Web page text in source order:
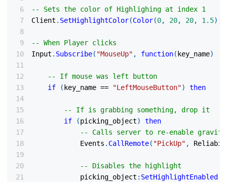
-- Sets the color of Highlighing at index 1
Client . SetHighlightColor(Color(0, 20, 20, 1.5)
-- When Player clicks
Input . Subscribe( "MouseUp" , function( key_name)
-- If mouse was left button
if
( key_name == "LeftMouseButton") then
-- If is grabbing something, drop it
if
(picking_object)
then
-- Calls server to re-enable
            Events
. CallRemote( "PickUp" ,
-- Disables the highlight
            picking_object
: SetHighlightEnabled